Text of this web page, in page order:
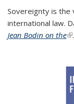
Sovereignty is the
international law.
Jean Bodin on the